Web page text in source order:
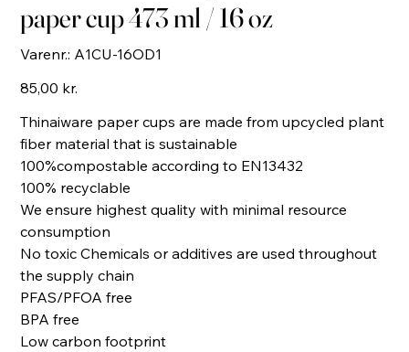
paper cup 473 ml / 16 oz
Varenr.:
Varenr.:
A1CU-
A1CU-16OD1
Pris
85,00 kr.
Thinaiware paper cups are made from upcycled plant
fiber material that is sustainable
100%compostable according to EN13432
100% recyclable
We ensure highest quality with minimal resource
consumption
No toxic Chemicals or additives are used throughout
the supply chain
PFAS/PFOA free
BPA free
Low carbon footprint